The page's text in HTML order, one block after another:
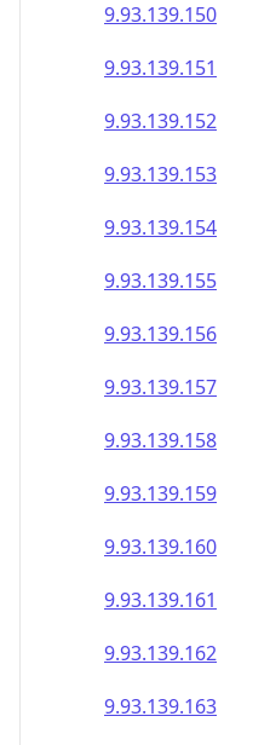
9.93.139.150
9.93.139.151
9.93.139.152
9.93.139.153
9.93.139.154
9.93.139.155
9.93.139.156
9.93.139.157
9.93.139.158
9.93.139.159
9.93.139.160
9.93.139.161
9.93.139.162
9.93.139.163